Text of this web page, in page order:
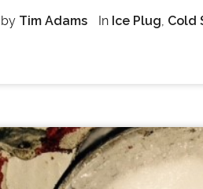
by Tim Adams In Ice Plug, Cold